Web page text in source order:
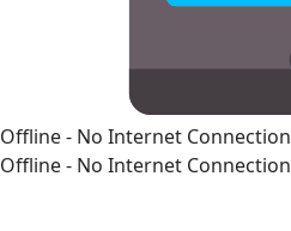
Offline - No Internet Connection
Offline - No Internet Connection